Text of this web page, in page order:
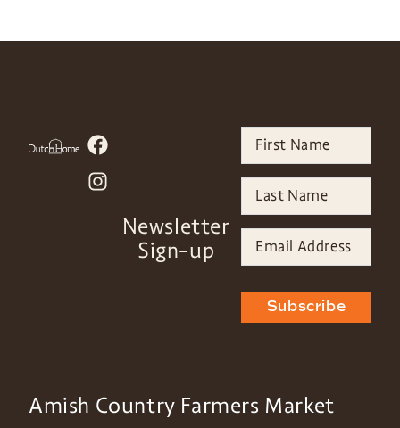
Newsletter
Sign-up
Subscribe
Amish Country Farmers Market